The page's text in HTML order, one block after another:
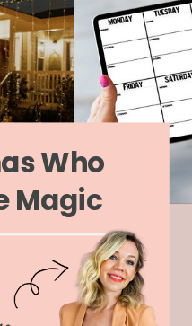
Who
Magic